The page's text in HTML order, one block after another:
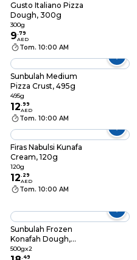
Gusto Italiano Pizza
Dough, 300g
300g
9.79
AED
Tom. 10:00 AM
Sunbulah Medium
Pizza Crust, 495g
495g
12.99
AED
Tom. 10:00 AM
Firas Nabulsi Kunafa
Cream, 120g
120g
12. 29
AED
Tom. 10:00 AM
Sunbulah Frozen
Konafah Dough,
500g Pack of 2
500gx2
.49